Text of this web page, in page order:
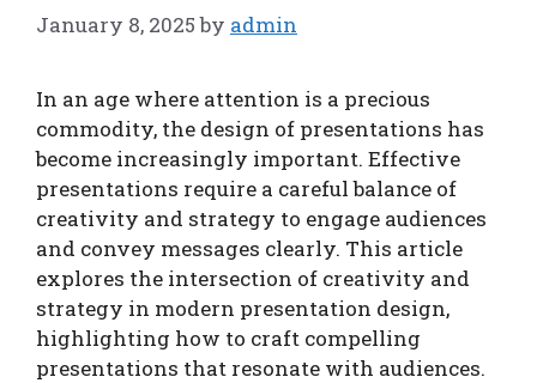
January 8, 2025 by admin
In an age where attention is a precious
commodity, the design of presentations has
become increasingly important. Effective
presentations require a careful balance of
creativity and strategy to engage audiences
and convey messages clearly. This article
explores the intersection of creativity and
strategy in modern presentation design,
highlighting how to craft compelling
presentations that resonate with audiences.